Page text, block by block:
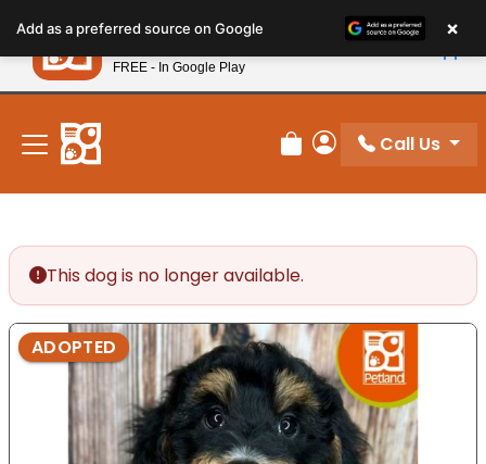
note:
This
website
includes
accessibility
system.
New! Subscribe and Save 10%
Review Order
My Account
Call Us
This dog is no longer available.
ADOPTED
Add as a preferred source on Google ×
Petland
FREE - In Google Play